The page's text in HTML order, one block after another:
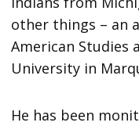
other things – an
American Studies
University in
He has been